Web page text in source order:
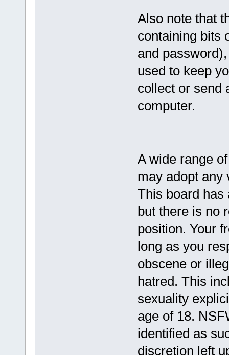
Also note that
containing bits
and
used to keep
collect or send
computer.
A wide range
may adopt any
This board has
but there is no
position. Your
long as you
obscene or
hatred. This
sexuality
age of 18.
identified as
discretion left